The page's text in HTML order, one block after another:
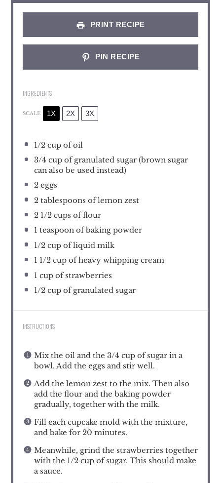
PRINT RECIPE
PIN RECIPE
INGREDIENTS
SCALE 1X 2X 3X
1/2 cupof oil
3/4 cupof granulated sugar (brown sugar
can also be used instead)
2eggs
2 tablespoons of lemon zest
2 1/2 cups of flour
1 teaspoonof baking powder
1/2 cupof liquid milk
1 1/2 cupof heavy whipping cream
1 cupof strawberries
1/2 cupof granulated sugar
INSTRUCTIONS
Mix the oil and the 3/4 cup of sugar in a
bowl. Add the eggs and stir well.
Add the lemon zest to the mix. Then also
add the flour and the baking powder
gradually, together with the milk.
Fill each cupcake mold with the mixture,
and bake for 20 minutes.
Meanwhile, grind the strawberries together
with the 1/2 cup of sugar. This should make
a sauce.